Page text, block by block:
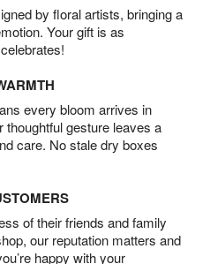
by floral artists, bringing a
Your gift is as
every bloom arrives in
thoughtful gesture leaves a
care. No stale dry boxes
of their friends and family
our reputation matters and
happy with your